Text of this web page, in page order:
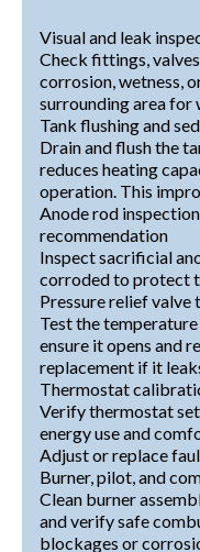
Visual and leak
Check fittings,
corrosion, wetness,
surrounding area for
Tank flushing and
Drain and flush the
reduces heating
operation. This
Anode rod
recommendation
Inspect sacrificial
corroded to protect
Pressure relief valve
Test the
ensure it opens and
replacement if it
Thermostat
Verify thermostat
energy use and
Adjust or replace
Burner, pilot, and
Clean burner
and verify safe
blockages or